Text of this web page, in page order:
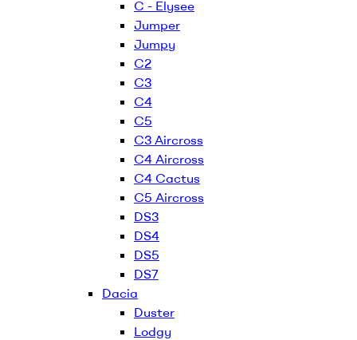
C - Elysee
Jumper
Jumpy
C2
C3
C4
C5
C3 Aircross
C4 Aircross
C4 Cactus
C5 Aircross
DS3
DS4
DS5
DS7
Dacia
Duster
Lodgy